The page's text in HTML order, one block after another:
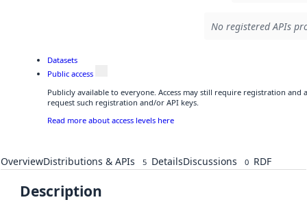
No registered APIs
Datasets
Public access
Publicly available to everyone. Access may still require registration and
request such registration and/or API keys.
Read more about access levels here
OverviewDistributions & APIs 5 DetailsDiscussions 0 RDF
Description